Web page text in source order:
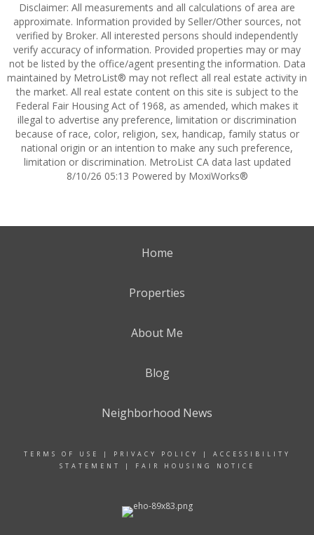
Disclaimer: All measurements and all calculations of area are
approximate. Information provided by Seller/Other sources, not
verified by Broker. All interested persons should independently
verify accuracy of information. Provided properties may or may
not be listed by the office/agent presenting the information. Data
maintained by MetroList® may not reflect all real estate activity in
the market. All real estate content on this site is subject to the
Federal Fair Housing Act of 1968, as amended, which makes it
illegal to advertise any preference, limitation or discrimination
because of race, color, religion, sex, handicap, family status or
national origin or an intention to make any such preference,
limitation or discrimination. MetroList CA data last updated
8/10/26 05:13 Powered by MoxiWorks®
Home
Properties
About Me
Blog
Neighborhood News
TERMS OF USE | PRIVACY POLICY | ACCESSIBILITY
STATEMENT
| FAIR HOUSING NOTICE